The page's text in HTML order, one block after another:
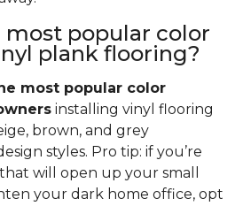
popular color
plank flooring?
most popular color
installing vinyl flooring
brown, and grey
styles. Pro tip: if you’re
will open up your small
your dark home office, opt